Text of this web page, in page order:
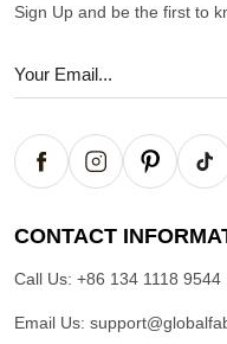
Sign Up and be the first to
CONTACT
Call Us: +86 134 1118 9544
Email Us: